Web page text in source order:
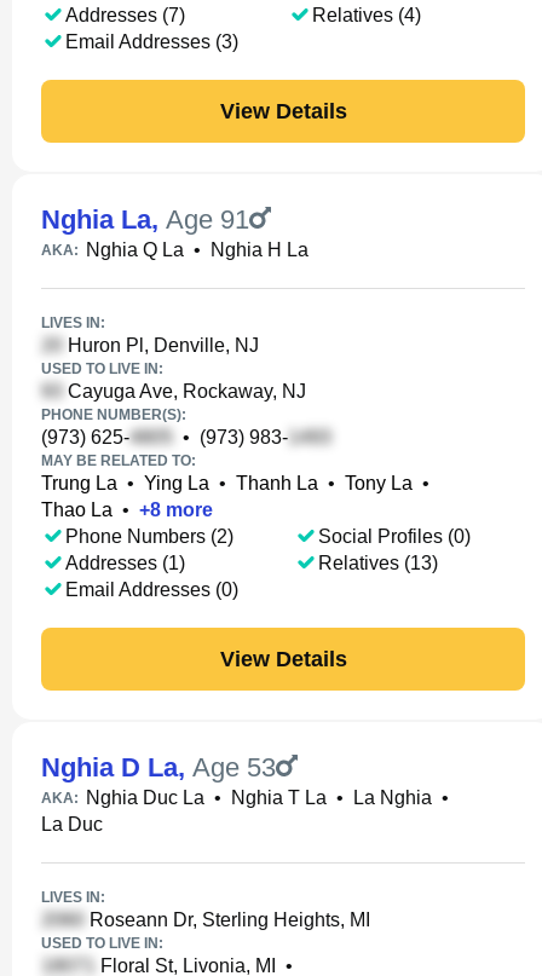
Addresses (7)
Email Addresses (3)
Relatives (4)
View Details
Nghia La, Age 91
AKA: Nghia Q La • Nghia H La
LIVES IN:
Huron Pl, Denville, NJ
USED TO LIVE IN:
Cayuga Ave, Rockaway, NJ
PHONE NUMBER(S):
(973) 625- • (973) 983-
MAY BE RELATED TO:
Trung La • Ying La • Thanh La • Tony La •
Thao La • +8 more
Phone Numbers (2)
Addresses (1)
Email Addresses (0)
Social Profiles (0)
Relatives (13)
View Details
Nghia D La, Age 53
AKA: Nghia Duc La • Nghia T La • La Nghia •
La Duc
LIVES IN:
Roseann Dr, Sterling Heights, MI
USED TO LIVE IN:
Floral St, Livonia, MI •